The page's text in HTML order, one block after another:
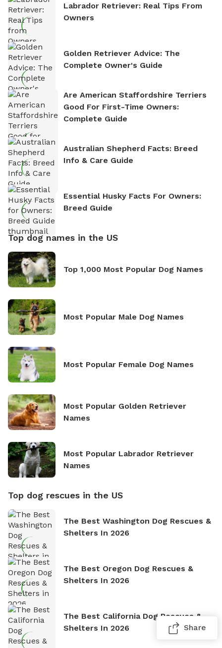
Labrador Retriever: Real Tips From
Owners
Golden Retriever Advice: The
Complete Owner's Guide
Are American Staffordshire Terriers
Good For First-Time Owners:
Complete Guide
Australian Shepherd Facts: Breed
Info & Care Guide
Essential Husky Facts For Owners:
Breed Guide
Top dog names in the US
Top 1,000 Most Popular Dog Names
Most Popular Male Dog Names
Most Popular Female Dog Names
Most Popular Golden Retriever
Names
Most Popular Labrador Retriever
Names
Top dog rescues in the US
The Best Washington Dog Rescues &
Shelters In 2026
The Best Oregon Dog Rescues &
Shelters In 2026
The Best California Dog Rescues &
Shelters In 2026
Share